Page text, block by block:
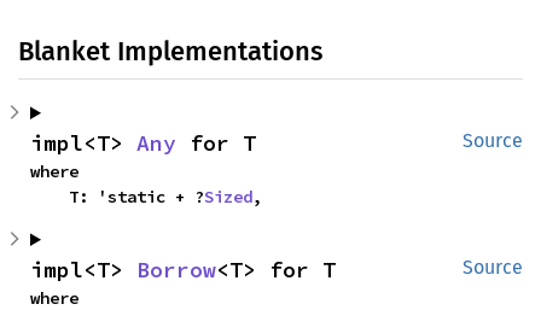
Blanket Implementations
Source
impl<T> Any for T
where
    T: 'static + ?
Sized,
Source
impl<T> Borrow<T> for T
where